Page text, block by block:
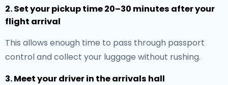
2. Set your pickup time 20–30 minutes after your
flight arrival
This allows enough time to pass through passport
control and collect your luggage without rushing.
3. Meet your driver in the arrivals hall